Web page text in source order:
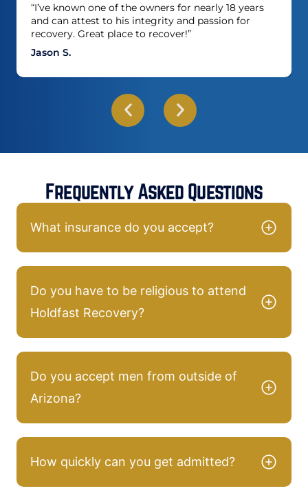
“I’ve known one of the owners for nearly 18 years
and can attest to his integrity and passion for
recovery. Great place to recover!”
Jason S.
Frequently Asked Questions
What insurance do you accept?
Do you have to be religious to attend
Holdfast Recovery?
Do you accept men from outside of
Arizona?
How quickly can you get admitted?